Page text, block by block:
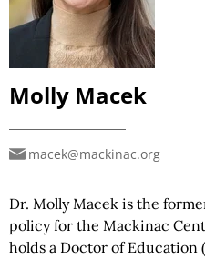
Molly Macek
macek@mackinac.org
Dr. Molly Macek is the
policy for the Mackinac
holds a Doctor of Education